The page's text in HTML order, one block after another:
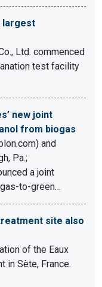
largest
Ltd. commenced
test facility
new joint
from biogas
and
Pa.;
a joint
to-green…
site also
of the Eaux
in Sète, France.